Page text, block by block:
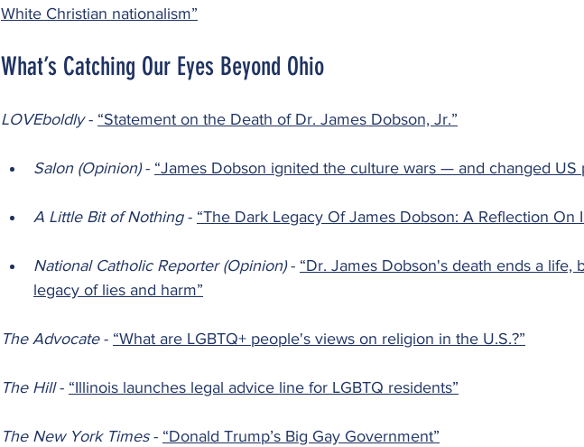
White Christian nationalism”
What’s Catching Our Eyes Beyond Ohio
LOVEboldly - “Statement on the Death of Dr. James Dobson, Jr.”
Salon (Opinion) - “James Dobson ignited the culture wars — and changed US
A Little Bit of Nothing - “The Dark Legacy Of James Dobson: A Reflection On
National Catholic Reporter (Opinion) - “Dr. James Dobson's death ends a life,
legacy of lies and harm”
The Advocate - “What are LGBTQ+ people's views on religion in the U.S.?”
The Hill - “Illinois launches legal advice line for LGBTQ residents”
The New York Times - “Donald Trump’s Big Gay Government”